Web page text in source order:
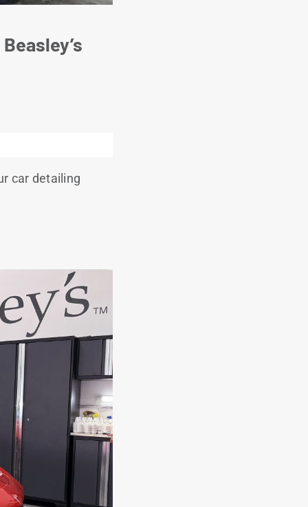
car detailing